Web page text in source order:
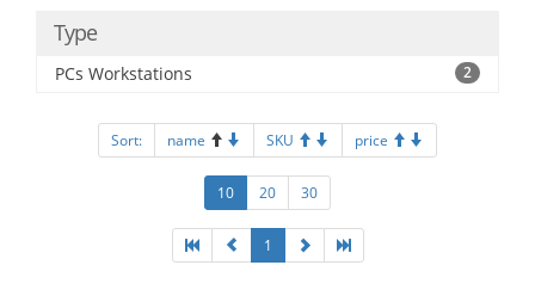
Type
PCs Workstations 2
Sort: name SKU price
10 20 30
1